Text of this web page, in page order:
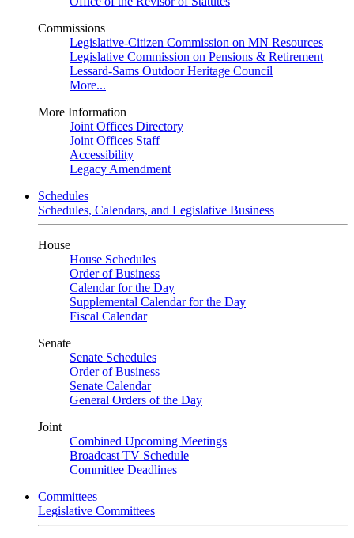
Commissions
Legislative-Citizen Commission on MN Resources
Legislative Commission on Pensions & Retirement
Lessard-Sams Outdoor Heritage Council
More...
More Information
Joint Offices Directory
Joint Offices Staff
Accessibility
Legacy Amendment
Schedules
Schedules, Calendars, and Legislative Business
House
House Schedules
Order of Business
Calendar for the Day
Supplemental Calendar for the Day
Fiscal Calendar
Senate
Senate Schedules
Order of Business
Senate Calendar
General Orders of the Day
Joint
Combined Upcoming Meetings
Broadcast TV Schedule
Committee Deadlines
Committees
Legislative Committees